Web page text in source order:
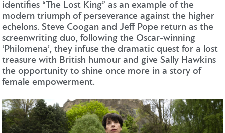
identifies “The Lost King” as an example of the
modern triumph of perseverance against the higher
echelons. Steve Coogan and Jeff Pope return as the
screenwriting duo, following the Oscar-winning
‘Philomena’, they infuse the dramatic quest for a lost
treasure with British humour and give Sally Hawkins
the opportunity to shine once more in a story of
female empowerment.